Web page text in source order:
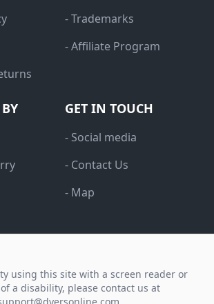
- Trademarks
- Affiliate Program
GET IN TOUCH
- Social media
- Contact Us
- Map
using this site with a screen reader or
a disability, please contact us at